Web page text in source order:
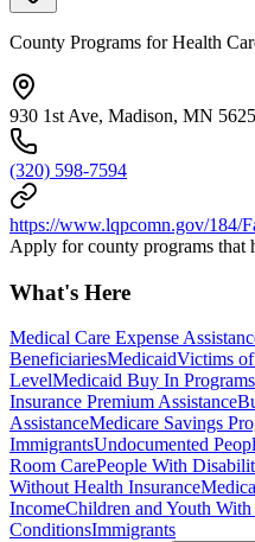
County Programs for Health
930 1st Ave, Madison, MN
(320) 598-7594
https://www.lqpcomn.gov/184/
Apply for county programs that
What's Here
Medical Care Expense
BeneficiariesMedicaidVictims
LevelMedicaid Buy In Programs
Insurance Premium Assistance
AssistanceMedicare Savings
ImmigrantsUndocumented
Room CarePeople With
Without Health Insurance
IncomeChildren and Youth
ConditionsImmigrants